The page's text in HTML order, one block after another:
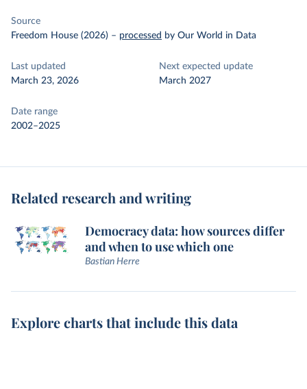
Source
Freedom House (2026) – processed by Our World in Data
Last updated
March 23, 2026
Next expected update
March 2027
Date range
2002–2025
Related research and writing
Democracy data: how sources differ
and when to use which one
Bastian Herre
Explore charts that include this data